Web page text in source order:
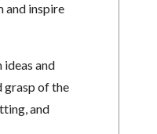
and inspire
ideas and
grasp of the
and